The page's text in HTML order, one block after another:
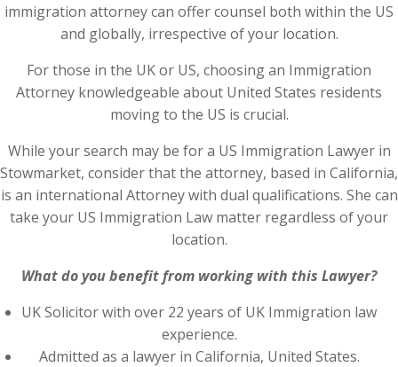
immigration attorney can offer counsel both within the US
and globally, irrespective of your location.
For those in the UK or US, choosing an Immigration
Attorney knowledgeable about United States residents
moving to the US is crucial.
While your search may be for a US Immigration Lawyer in
Stowmarket, consider that the attorney, based in California,
is an international Attorney with dual qualifications. She can
take your US Immigration Law matter regardless of your
location.
What do you benefit from working with this Lawyer?
UK Solicitor with over 22 years of UK Immigration law
experience.
Admitted as a lawyer in California, United States.